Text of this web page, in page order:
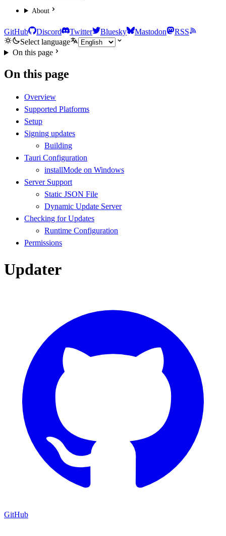
About
GitHub Discord Twitter Bluesky Mastodon
RSS
Select language
On this page
On this page
Overview
Supported Platforms
Setup
Signing updates
Building
Tauri Configuration
installMode on Windows
Server Support
Static JSON File
Dynamic Update Server
Checking for Updates
Runtime Configuration
Permissions
Updater
GitHub